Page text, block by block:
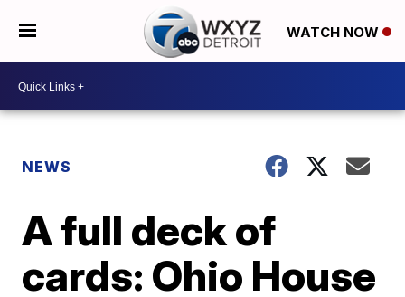
WATCH NOW
NEWS
A full deck of
cards: Ohio House